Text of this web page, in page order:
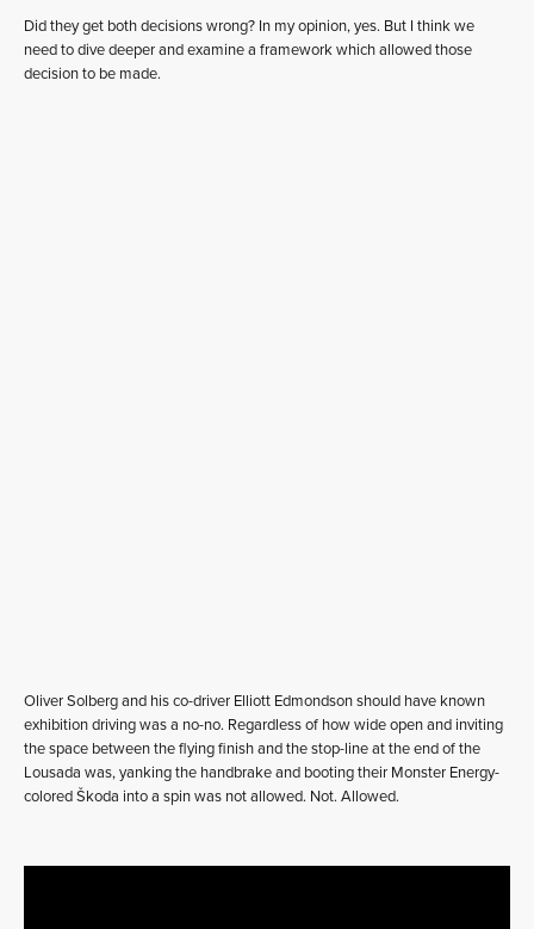
Did they get both decisions wrong? In my opinion, yes. But I think we
need to dive deeper and examine a framework which allowed those
decision to be made.
Oliver Solberg and his co-driver Elliott Edmondson should have known
exhibition driving was a no-no. Regardless of how wide open and inviting
the space between the flying finish and the stop-line at the end of the
Lousada was, yanking the handbrake and booting their Monster Energy-
colored Škoda into a spin was not allowed. Not. Allowed.